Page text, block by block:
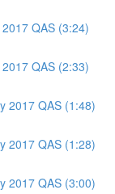
QAS (3:24)
QAS (2:33)
2017 QAS (1:48)
2017 QAS (1:28)
2017 QAS (3:00)